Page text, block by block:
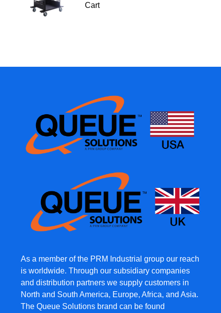
Cart
As a member of the PRM Industrial group our reach
is worldwide. Through our subsidiary companies
and distribution partners we supply customers in
North and South America, Europe, Africa, and Asia.
The Queue Solutions brand can be found